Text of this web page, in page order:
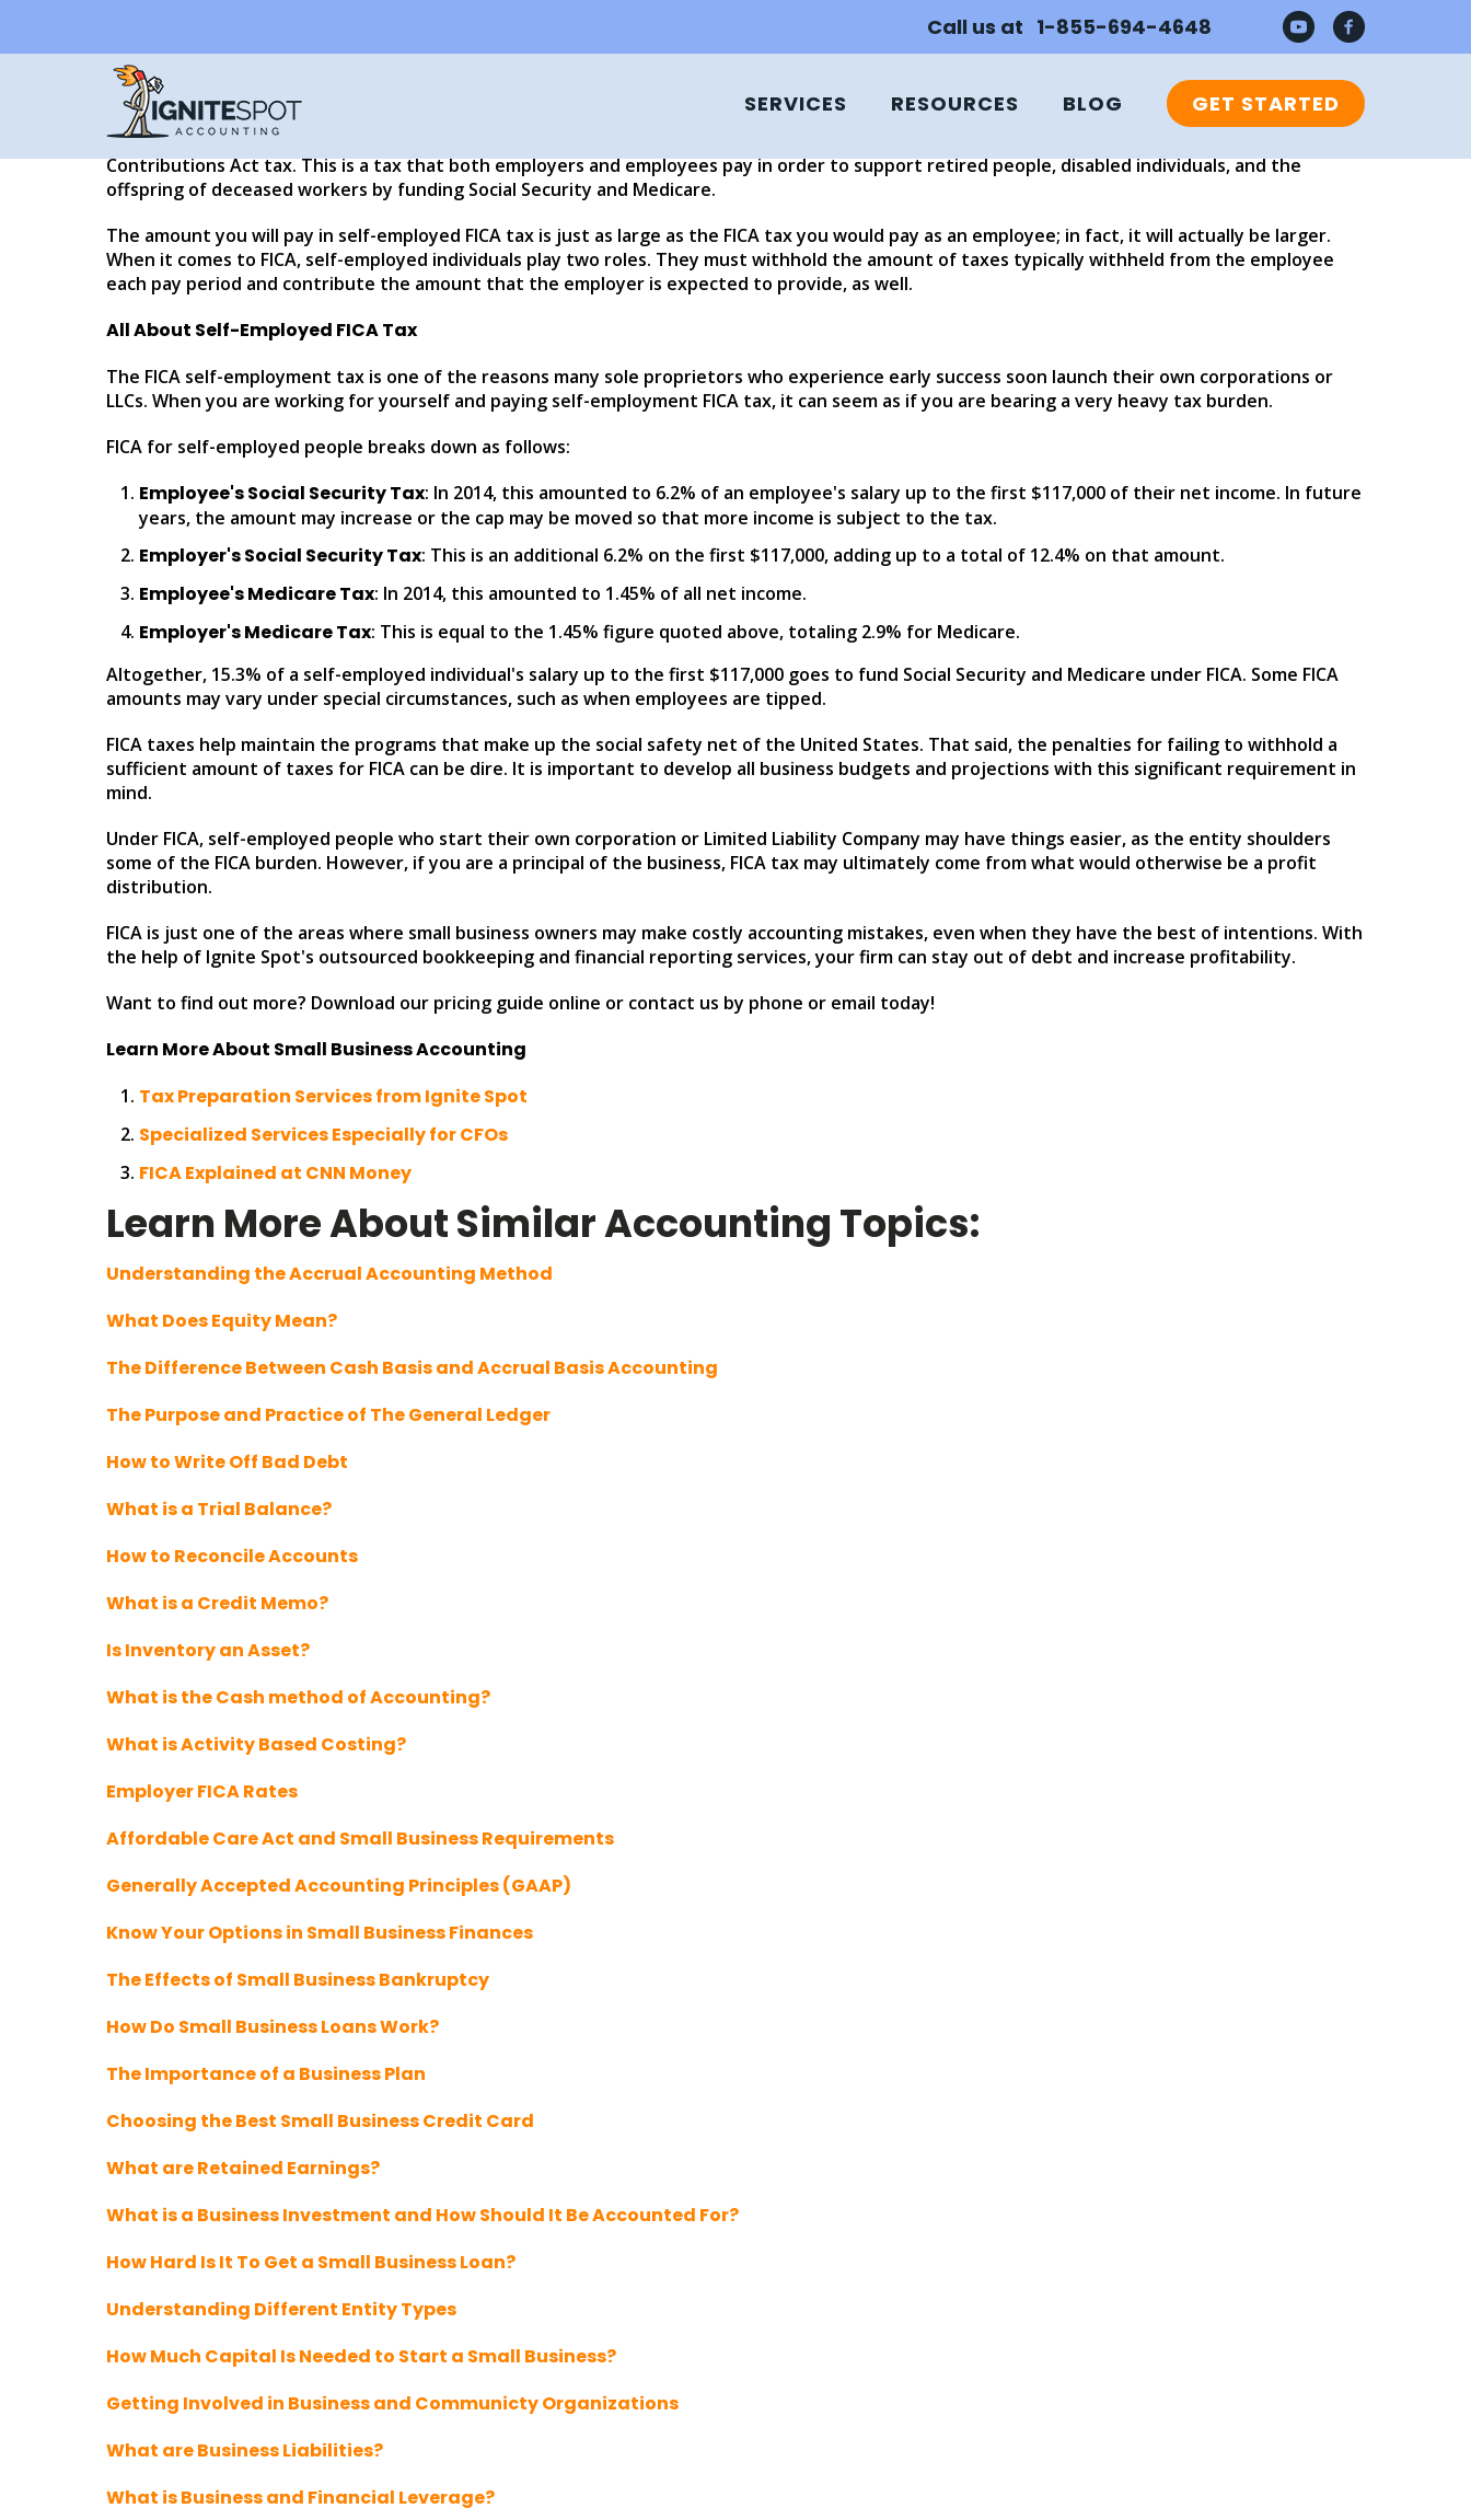
Call us at 1-855-694-4648
SERVICES RESOURCES BLOG GET STARTED
Written by
If you are self-employed, you might still be subject to some of the taxes levied on large and mid-sized businesses. While self-employed sole
proprietors do benefit from certain tax incentives, they are still obliged to pay certain business taxes, like the FICA tax, the Federal Insurance
Contributions Act tax. This is a tax that both employers and employees pay in order to support retired people, disabled individuals, and the
offspring of deceased workers by funding Social Security and Medicare.
The amount you will pay in self-employed FICA tax is just as large as the FICA tax you would pay as an employee; in fact, it will actually be larger.
When it comes to FICA, self-employed individuals play two roles. They must withhold the amount of taxes typically withheld from the employee
each pay period and contribute the amount that the employer is expected to provide, as well.
All About Self-Employed FICA Tax
The FICA self-employment tax is one of the reasons many sole proprietors who experience early success soon launch their own corporations or
LLCs. When you are working for yourself and paying self-employment FICA tax, it can seem as if you are bearing a very heavy tax burden.
FICA for self-employed people breaks down as follows:
Employee's Social Security Tax: In 2014, this amounted to 6.2% of an employee's salary up to the first $117,000 of their net income. In future
years, the amount may increase or the cap may be moved so that more income is subject to the tax.
Employer's Social Security Tax: This is an additional 6.2% on the first $117,000, adding up to a total of 12.4% on that amount.
Employee's Medicare Tax: In 2014, this amounted to 1.45% of all net income.
Employer's Medicare Tax: This is equal to the 1.45% figure quoted above, totaling 2.9% for Medicare.
Altogether, 15.3% of a self-employed individual's salary up to the first $117,000 goes to fund Social Security and Medicare under FICA. Some FICA
amounts may vary under special circumstances, such as when employees are tipped.
FICA taxes help maintain the programs that make up the social safety net of the United States. That said, the penalties for failing to withhold a
sufficient amount of taxes for FICA can be dire. It is important to develop all business budgets and projections with this significant requirement in
mind.
Under FICA, self-employed people who start their own corporation or Limited Liability Company may have things easier, as the entity shoulders
some of the FICA burden. However, if you are a principal of the business, FICA tax may ultimately come from what would otherwise be a profit
distribution.
FICA is just one of the areas where small business owners may make costly accounting mistakes, even when they have the best of intentions. With
the help of Ignite Spot's outsourced bookkeeping and financial reporting services, your firm can stay out of debt and increase profitability.
Want to find out more? Download our pricing guide online or contact us by phone or email today!
Learn More About Small Business Accounting
Tax Preparation Services from Ignite Spot
Specialized Services Especially for CFOs
FICA Explained at CNN Money
Learn More About Similar Accounting Topics:
Understanding the Accrual Accounting Method
What Does Equity Mean?
The Difference Between Cash Basis and Accrual Basis Accounting
The Purpose and Practice of The General Ledger
How to Write Off Bad Debt
What is a Trial Balance?
How to Reconcile Accounts
What is a Credit Memo?
Is Inventory an Asset?
What is the Cash method of Accounting?
What is Activity Based Costing?
Employer FICA Rates
Affordable Care Act and Small Business Requirements
Generally Accepted Accounting Principles (GAAP)
Know Your Options in Small Business Finances
The Effects of Small Business Bankruptcy
How Do Small Business Loans Work?
The Importance of a Business Plan
Choosing the Best Small Business Credit Card
What are Retained Earnings?
What is a Business Investment and How Should It Be Accounted For?
How Hard Is It To Get a Small Business Loan?
Understanding Different Entity Types
How Much Capital Is Needed to Start a Small Business?
Getting Involved in Business and Communicty Organizations
What are Business Liabilities?
What is Business and Financial Leverage?